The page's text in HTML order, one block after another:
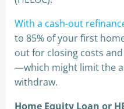
With a cash-out
to 85% of your first
out for closing costs
—which might limit the
withdraw.
Home Equity Loan or